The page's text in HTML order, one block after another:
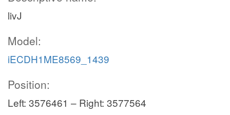
livJ
Model:
iECDH1ME8569_1439
Position:
Left: 3576461 – Right: 3577564